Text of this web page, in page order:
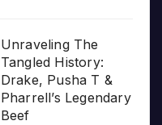
Unraveling The
Tangled History:
Drake, Pusha T &
Pharrell’s Legendary
Beef